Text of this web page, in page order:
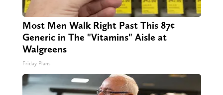
Most Men Walk Right Past This 87¢
Generic in The "Vitamins" Aisle at
Walgreens
Friday Plans